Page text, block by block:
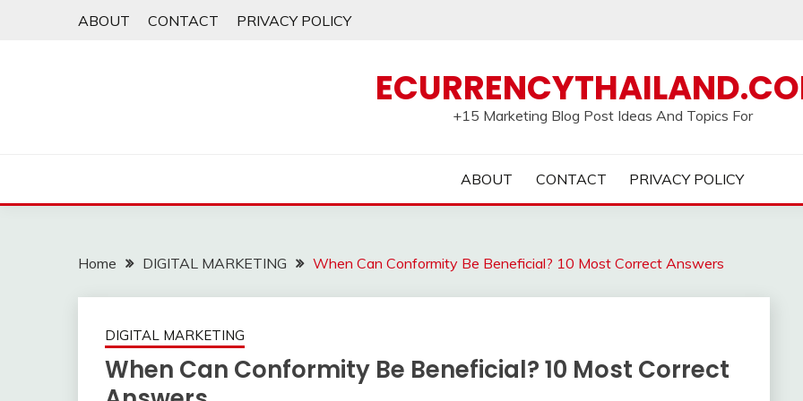
ABOUT CONTACT PRIVACY POLICY
+15 Marketing Blog Post Ideas And Topics For
ABOUT CONTACT PRIVACY POLICY
Home DIGITAL MARKETING When Can Conformity Be Beneficial? 10 Most Correct Answers
DIGITAL MARKETING
When Can Conformity Be Beneficial? 10 Most Correct